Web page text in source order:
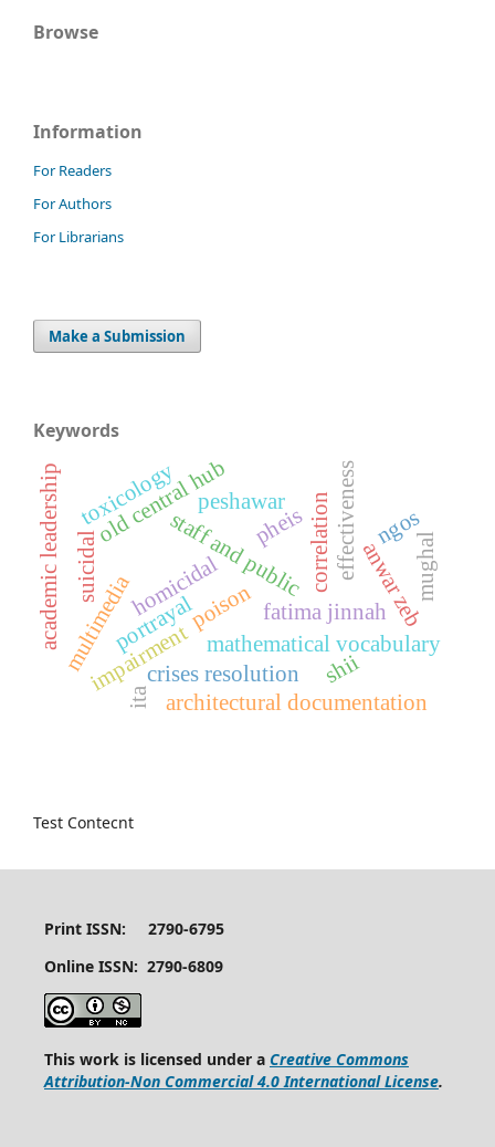
Browse
Information
For Readers
For Authors
For Librarians
Make a Submission
Keywords
fatima jinnah
mathematical vocabulary
impairment
portrayal
multimedia
staff and public
academic leadership correlation
crises resolution
effectiveness
old central hub
architectural documentation
anwar zeb
peshawar
ngos
homicidal
poison
suicidal
toxicology pheis
ita
mughal
shii
Test Contecnt
Print ISSN: 2790-6795
Online ISSN: 2790-6809
This work is licensed under a Creative Commons
Attribution-Non Commercial 4.0 International License.